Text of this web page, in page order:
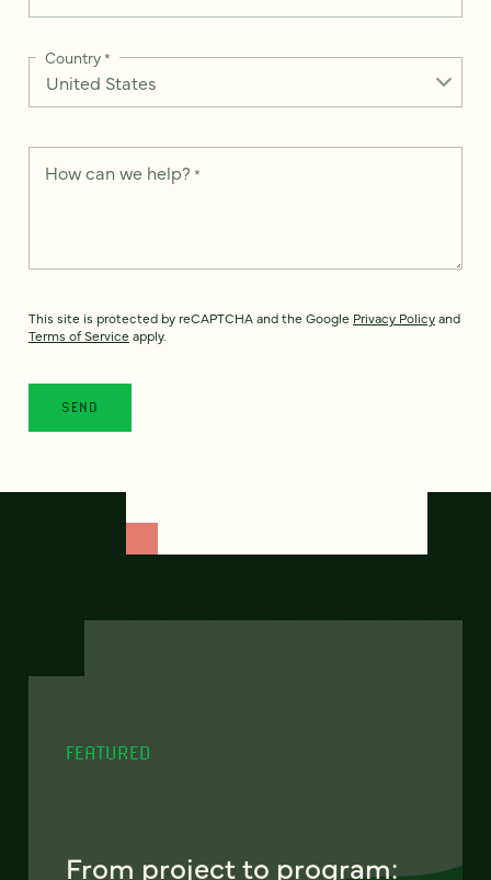
Country*
How can we help? *
This site is protected by reCAPTCHA and the Google Privacy Policyand
Terms of Service apply.
FEATURED
From project to program: